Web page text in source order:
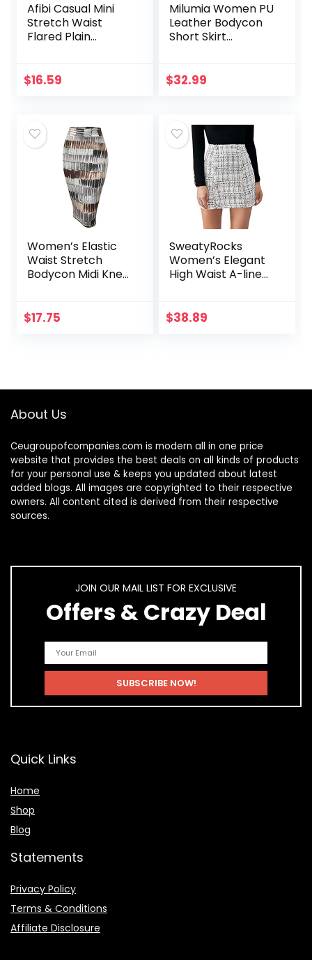
Afibi Casual Mini
Stretch Waist
Flared Plain
$16.59
Milumia Women PU
Leather Bodycon
Short Skirt
Wrap Skirt
$32.99
Women’s Elastic
Waist Stretch
Bodycon Midi Knee
$17.75
SweatyRocks
Women’s Elegant
High Waist A-line
$38.89
About Us
Ceugroupofcompanies.com is modern all in one price
website that provides the best deals on all kinds of products
for your personal use & keeps you updated about latest
added blogs. All images are copyrighted to their respective
owners. All content cited is derived from their respective
sources.
JOIN OUR MAIL LIST FOR EXCLUSIVE
Offers & Crazy Deal
Quick Links
Home
Shop
Blog
Statements
Privacy Policy
Terms & Conditions
Affiliate Disclosure